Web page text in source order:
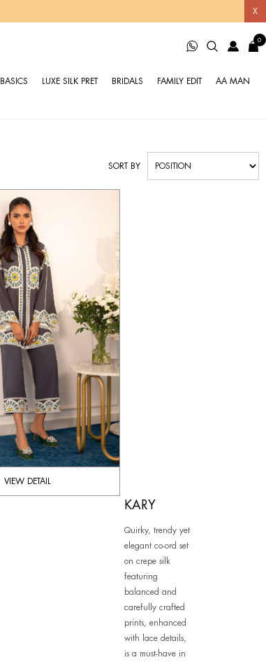
X
BASICS LUXE SILK PRET BRIDALS FAMILY EDIT AA MAN
0
SORT BY
VIEW DETAIL
KARY
Quirky, trendy yet
elegant co-ord set
on crepe silk
featuring
balanced and
carefully crafted
prints, enhanced
with lace details,
is a must-have in